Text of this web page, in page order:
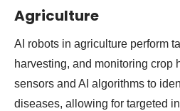
Agriculture
AI robots in agriculture perform
harvesting, and monitoring crop
sensors and AI algorithms to
diseases, allowing for targeted